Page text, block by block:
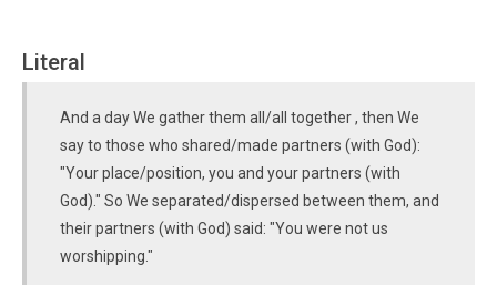
Literal
And a day We gather them all/all together , then We
say to those who shared/made partners (with God):
"Your place/position, you and your partners (with
God)." So We separated/dispersed between them, and
their partners (with God) said: "You were not us
worshipping."